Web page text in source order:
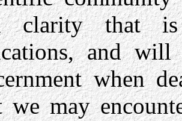
clarity that
and
when
we may